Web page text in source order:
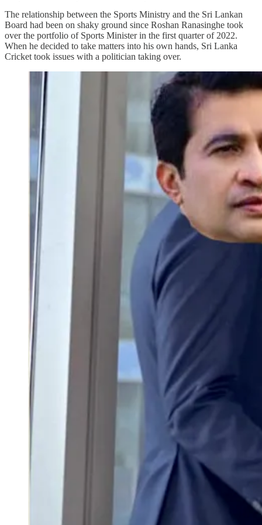
The relationship between the Sports Ministry and the Sri Lankan
Board had been on shaky ground since Roshan Ranasinghe took
over the portfolio of Sports Minister in the first quarter of 2022.
When he decided to take matters into his own hands, Sri Lanka
Cricket took issues with a politician taking over.